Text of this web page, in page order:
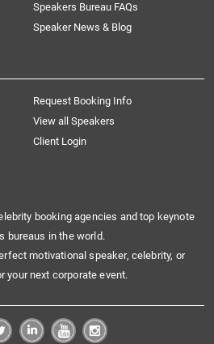
Speakers Bureau FAQs
Speaker News & Blog
Request Booking Info
View all Speakers
Client Login
booking agencies and top keynote
bureaus in the world.
motivational speaker, celebrity, or
your next corporate event.